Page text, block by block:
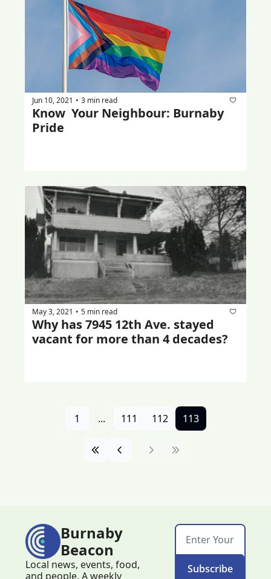
Jun 10, 2021 • 3 min read
Know  Your Neighbour: Burnaby
Pride
May 3, 2021 • 5 min read
Why has 7945 12th Ave. stayed
vacant for more than 4 decades?
1 ... 111 112 113
Burnaby
Beacon
Local news, events, food,
and people. A weekly
Subscribe